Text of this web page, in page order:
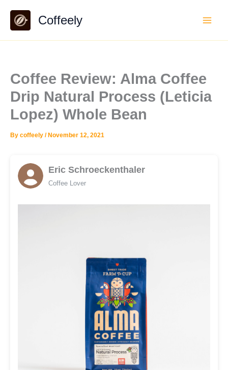
content
Coffeely
Coffee Review: Alma Coffee
Drip Natural Process (Leticia
Lopez) Whole Bean
By coffeely / November 12, 2021
Eric Schroeckenthaler
Coffee Lover